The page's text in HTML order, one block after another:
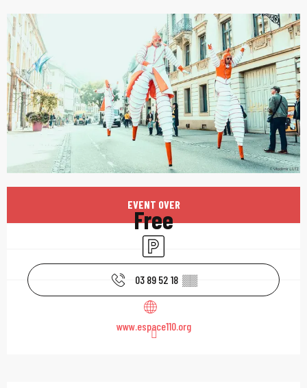
Opening hours &
EVENT OVER
Free
Car park
03 89 52 18 ▒▒
www.espace110.org